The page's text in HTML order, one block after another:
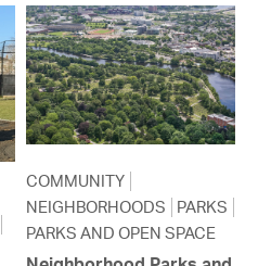
COMMUNITY
NEIGHBORHOODS
PARKS
PARKS AND OPEN SPACE